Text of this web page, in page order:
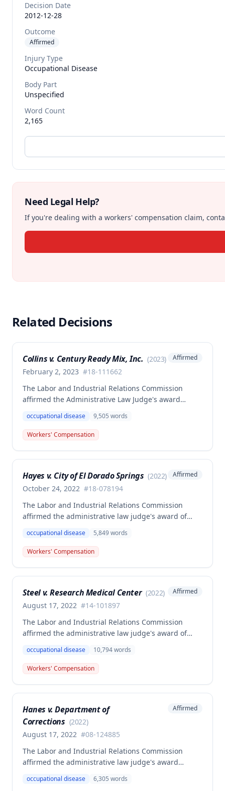
Decision Date
2012-12-28
Outcome
Affirmed
Injury Type
Occupational Disease
Body Part
Unspecified
Word Count
2,165
Need Legal Help?
If you're dealing with a workers' compensation claim,
Related Decisions
Collins v. Century Ready Mix, Inc. (2023)
February 2, 2023 #18-111662
Affirmed
The Labor and Industrial Relations Commission
affirmed the Administrative Law Judge's award
Collins' occupational disease claim involving
cumulative trauma to his back and right lower
extremity sustained while employed as a truck
resulted in admission of all facts including legal
conclusions about whether the injury arose out of
occupational disease 9,505 words
Workers' Compensation
Hayes v. City of El Dorado Springs (2022)
October 24, 2022 #18-078194
Affirmed
The Labor and Industrial Relations Commission
affirmed the administrative law judge's award of
volunteer firefighter killed in the line of duty. The
majority awarded death benefits at the statutory
minimum wage rate of $40.00 per week, though a
calculating average weekly earnings.
occupational disease 5,849words
Workers' Compensation
Steel v. Research Medical Center (2022)
August 17, 2022 #14-101897
Affirmed
The Labor and Industrial Relations Commission
affirmed the administrative law judge's award of
for injuries sustained when a patient slammed his
leg down on her head, neck, and shoulders while
she was working as a critical care unit nurse. The
the employee is entitled to permanent and total
disability benefits.
occupational disease 10,794words
Workers' Compensation
Hanes v. Department of
Corrections (2022)
August 17, 2022 #08-124885
Affirmed
The Labor and Industrial Relations Commission
affirmed the administrative law judge's award
occupational disease from radiation exposure at the
occupational disease 6,305 words